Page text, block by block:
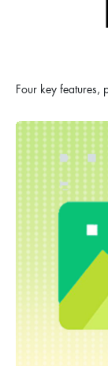
Four key features,